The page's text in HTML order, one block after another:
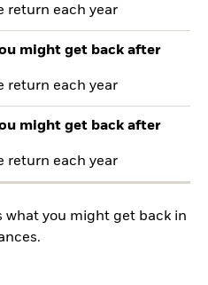
return each year
might get back after
return each year
might get back after
return each year
what you might get back in